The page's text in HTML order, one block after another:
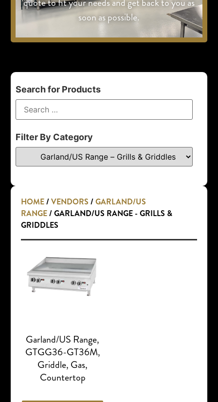
soon as possible.
Search for Products
Filter By Category
HOME/VENDORS /GARLAND/US
RANGE/ GARLAND/US RANGE - GRILLS &
GRIDDLES
Garland/US Range,
GTGG36-GT36M,
Griddle, Gas,
Countertop